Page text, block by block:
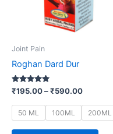
Joint Pain
Roghan Dard Dur
Rated
out of 5
₹195.00–₹590.00
50 ML 100ML 200ML
page